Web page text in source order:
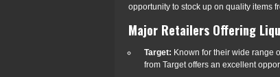
opportunity to stock up on quality items
Major Retailers Offering
Target: Known for their wide range
from Target offers an excellent